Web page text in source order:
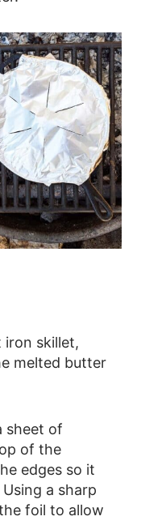
iron skillet,
melted butter
sheet of
of the
edges so it
a sharp
foil to allow